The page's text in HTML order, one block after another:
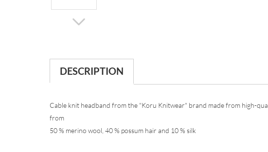
DESCRIPTION
Cable knit headband from the "Koru Knitwear" brand made from high-
from
50 % merino wool, 40 % possum hair and 10 % silk